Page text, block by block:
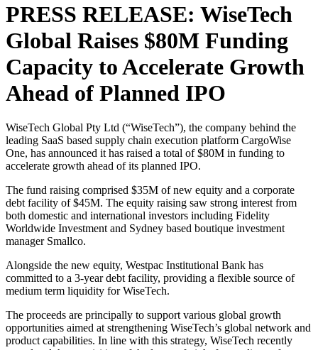
PRESS RELEASE: WiseTech
Global Raises $80M Funding
Capacity to Accelerate Growth
Ahead of Planned IPO
WiseTech Global Pty Ltd (“WiseTech”), the company behind the
leading SaaS based supply chain execution platform CargoWise
One, has announced it has raised a total of $80M in funding to
accelerate growth ahead of its planned IPO.
The fund raising comprised $35M of new equity and a corporate
debt facility of $45M. The equity raising saw strong interest from
both domestic and international investors including Fidelity
Worldwide Investment and Sydney based boutique investment
manager Smallco.
Alongside the new equity, Westpac Institutional Bank has
committed to a 3-year debt facility, providing a flexible source of
medium term liquidity for WiseTech.
The proceeds are principally to support various global growth
opportunities aimed at strengthening WiseTech’s global network and
product capabilities. In line with this strategy, WiseTech recently